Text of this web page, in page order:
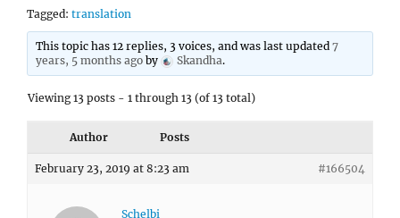
Tagged: translation
This topic has 12 replies, 3 voices, and was last updated7
years, 5 months ago by Skandha.
Viewing 13 posts - 1 through 13 (of 13 total)
Author Posts
February 23, 2019 at 8:23 am #166504
Schelbi